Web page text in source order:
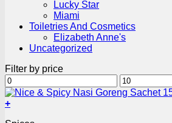
Lucky Star
Miami
Toiletries And Cosmetics
Elizabeth Anne's
Uncategorized
Filter by price
Min
price
Max
price
+